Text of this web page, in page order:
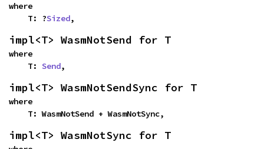
where
    T: ?
Sized,
impl<T> WasmNotSend for T
where
    T:
Send,
impl<T> WasmNotSendSync for T
where
    T: WasmNotSend + WasmNotSync,
impl<T> WasmNotSync for T